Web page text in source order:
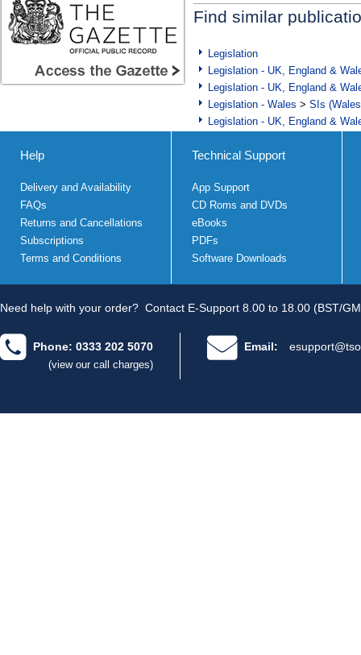
Find similar
Legislation
Legislation - UK, England &
Legislation - UK, England &
Legislation - Wales > SIs
Legislation - UK, England &
Help
Delivery and Availability
FAQs
Returns and Cancellations
Subscriptions
Terms and Conditions
Technical Support
App Support
CD Roms and DVDs
eBooks
PDFs
Software Downloads
Need help with your order? Contact E-Support 8.00 to 18.00 (BST/
Phone: 0333 202 5070
(view our call charges)
Email: